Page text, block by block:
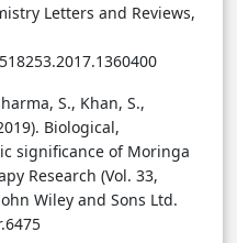
Letters and Reviews,
S., Khan, S.,
Biological,
significance of Moringa
Research (Vol. 33,
Wiley and Sons Ltd.